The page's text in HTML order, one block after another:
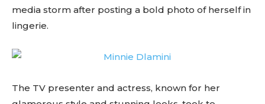
media storm after posting a bold photo of herself in
lingerie.
The TV presenter and actress, known for her